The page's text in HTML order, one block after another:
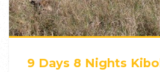
9 Days 8 Nights